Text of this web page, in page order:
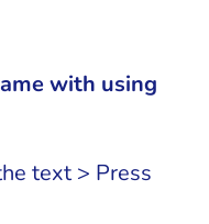
with using
text > Press